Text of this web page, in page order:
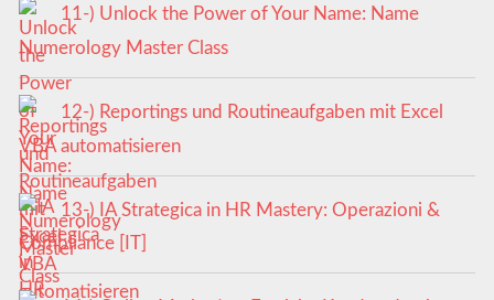
11-) Unlock the Power of Your Name: Name
Numerology Master Class
12-) Reportings und Routineaufgaben mit Excel
VBA automatisieren
13-) IA Strategica in HR Mastery: Operazioni &
Compliance [IT]